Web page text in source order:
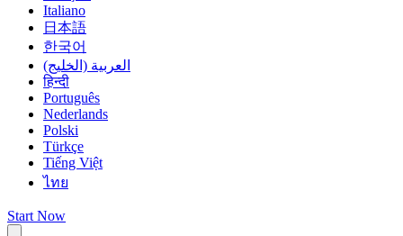
Italiano
日本語
한국어
العربية (الخليج)
हिन्दी
Português
Nederlands
Polski
Türkçe
Tiếng Việt
ไทย
Start Now